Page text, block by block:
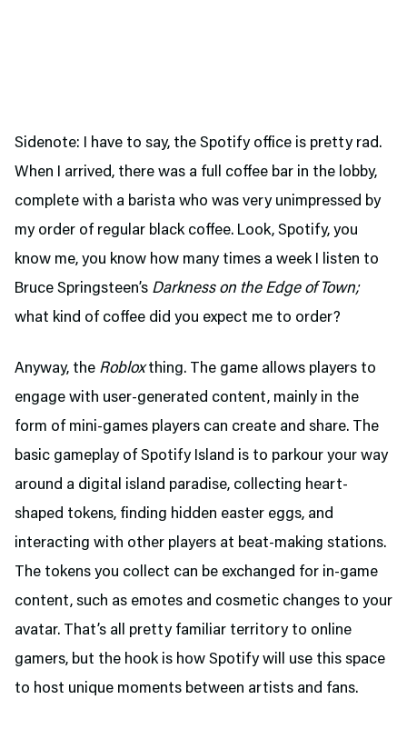
Sidenote: I have to say, the Spotify office is pretty rad.
When I arrived, there was a full coffee bar in the lobby,
complete with a barista who was very unimpressed by
my order of regular black coffee. Look, Spotify, you
know me, you know how many times a week I listen to
Bruce Springsteen’s Darkness on the Edge of Town;
what kind of coffee did you expect me to order?
Anyway, the Robloxthing. The game allows players to
engage with user-generated content, mainly in the
form of mini-games players can create and share. The
basic gameplay of Spotify Island is to parkour your way
around a digital island paradise, collecting heart-
shaped tokens, finding hidden easter eggs, and
interacting with other players at beat-making stations.
The tokens you collect can be exchanged for in-game
content, such as emotes and cosmetic changes to your
avatar. That’s all pretty familiar territory to online
gamers, but the hook is how Spotify will use this space
to host unique moments between artists and fans.